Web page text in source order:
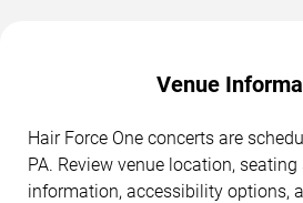
Venue
Hair Force One concerts are
PA. Review venue location,
information, accessibility options,